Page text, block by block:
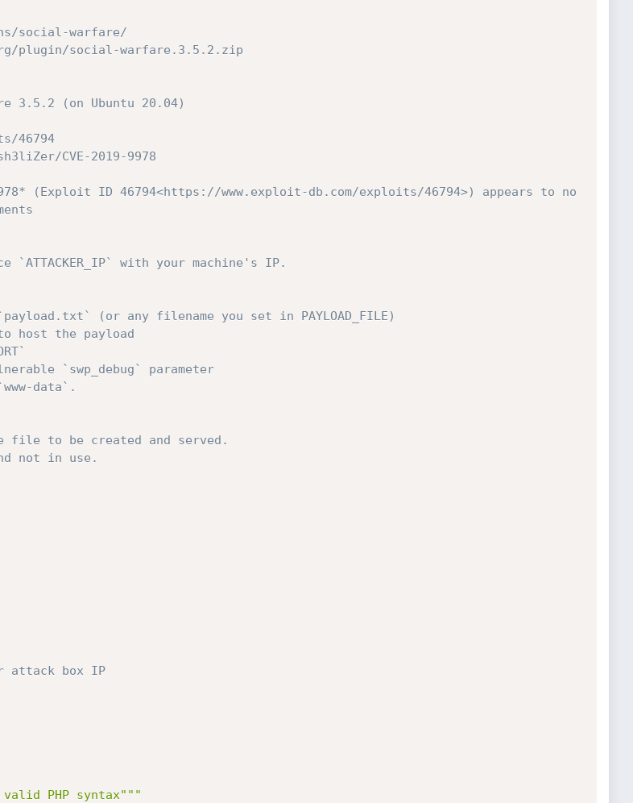
social-warfare/
plugin/social-warfare.3.5.2.zip
3.5.2 (on Ubuntu 20.04)
46794
CVE-2019-9978
(Exploit ID 46794<https://www.exploit-db.com/exploits/46794>) appears to no
with your machine's IP.
(or any filename you set in PAYLOAD_FILE)
host the payload
`swp_debug` parameter
data`.
file to be created and served.
not in use.
attack box IP
PHP syntax"""